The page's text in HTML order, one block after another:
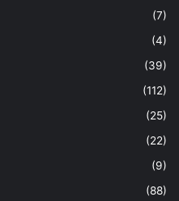
(7)
(4)
(39)
(112)
(25)
(22)
(9)
(88)